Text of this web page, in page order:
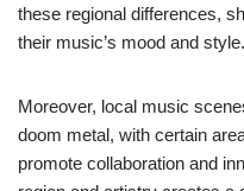
these regional differences,
their music’s mood and style.
Moreover, local music
doom metal, with certain
promote collaboration and